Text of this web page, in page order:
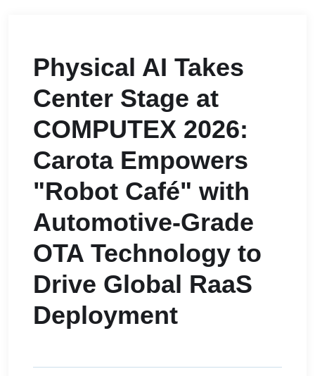
Physical AI Takes
Center Stage at
COMPUTEX 2026:
Carota Empowers
"Robot Café" with
Automotive-Grade
OTA Technology to
Drive Global RaaS
Deployment